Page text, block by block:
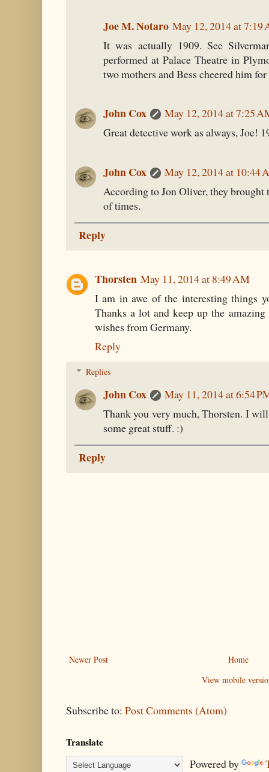
Joe M. Notaro May 12, 2014 at 7:19
It was actually 1909. See
performed at Palace Theatre in
two mothers and Bess cheered him
John Cox
May 12, 2014 at 7:25
Great detective work as always, Joe!
John Cox
May 12, 2014 at 10:44
According to Jon Oliver, they brought
of times.
Reply
Thorsten May 11, 2014 at 8:49 AM
I am in awe of the interesting things
Thanks a lot and keep up the
wishes from Germany.
Reply
Replies
John Cox
May 11, 2014 at 6:54
Thank you very much, Thorsten. I
some great stuff. :)
Reply
Newer Post
Home
View mobile
Subscribe to: Post Comments (Atom)
Translate
Powered by